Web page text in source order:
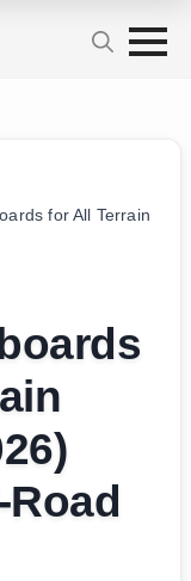
for All Terrain